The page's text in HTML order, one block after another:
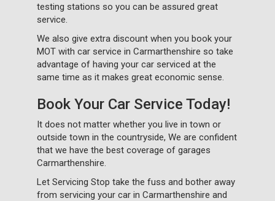
testing stations so you can be assured great
service.
We also give extra discount when you book your
MOT with car service in Carmarthenshire so take
advantage of having your car serviced at the
same time as it makes great economic sense.
Book Your Car Service Today!
It does not matter whether you live in town or
outside town in the countryside, We are confident
that we have the best coverage of garages
Carmarthenshire.
Let Servicing Stop take the fuss and bother away
from servicing your car in Carmarthenshire and